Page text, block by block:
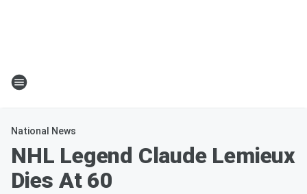
National News
NHL Legend Claude Lemieux
Dies At 60